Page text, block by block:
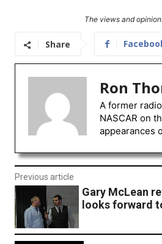
The views and
Share
Ron
A former
NASCAR on
appearances
Previous article
Gary McLean
looks forward